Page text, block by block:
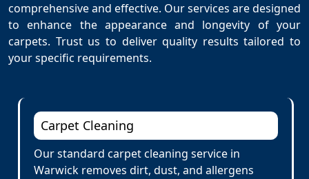
comprehensive and effective. Our services are designed
to enhance the appearance and longevity of your
carpets. Trust us to deliver quality results tailored to
your specific requirements.
Carpet Cleaning
Our standard carpet cleaning service in
Warwick removes dirt, dust, and allergens